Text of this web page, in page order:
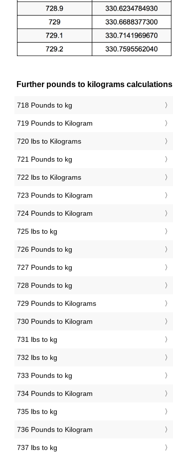
Further pounds to kilograms calculations
718 Pounds to kg
719 Pounds to Kilogram
720 lbs to Kilograms
721 Pounds to kg
722 lbs to Kilograms
723 Pounds to Kilogram
724 Pounds to Kilogram
725 lbs to kg
726 Pounds to kg
727 Pounds to kg
728 Pounds to kg
729 Pounds to Kilograms
730 Pounds to Kilogram
731 lbs to kg
732 lbs to kg
733 Pounds to kg
734 Pounds to Kilogram
735 lbs to kg
736 Pounds to Kilogram
737 lbs to kg